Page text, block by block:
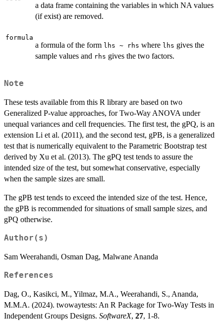
a data frame containing the variables in which NA values
(if exist) are removed.
formula
a formula of the form lhs ~ rhs where lhs gives the
sample values and rhs gives the two factors.
Note
These tests available from this R library are based on two
Generalized P-value approaches, for Two-Way ANOVA under
unequal variances and cell frequencies. The first test, the gPQ, is an
extension Li et al. (2011), and the second test, gPB, is a generalized
test that is numerically equivalent to the Parametric Bootstrap test
derived by Xu et al. (2013). The gPQ test tends to assure the
intended size of the test, but somewhat conservative, especially
when the sample sizes are small.
The gPB test tends to exceed the intended size of the test. Hence,
the gPB is recommended for situations of small sample sizes, and
gPQ otherwise.
Author(s)
Sam Weerahandi, Osman Dag, Malwane Ananda
References
Dag, O., Kasikci, M., Yilmaz, M.A., Weerahandi, S., Ananda,
M.M.A. (2024). twowaytests: An R Package for Two-Way Tests in
Independent Groups Designs. SoftwareX, 27, 1-8.